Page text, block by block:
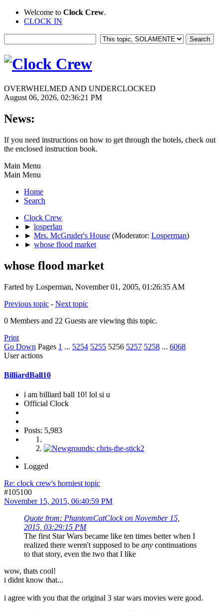
Welcome to Clock Crew.
CLOCK IN
OVERWHELMED AND UNDERCLOCKED
August 06, 2026, 02:36:21 PM
News:
If you need instructions on how to get through the hotels, check out
the enclosed instruction book.
Main Menu
Main Menu
Home
Search
Clock Crew
► losperlan
► Mrs. McGruder's House (Moderator: Losperman)
► whose flood market
whose flood market
Farted by Losperman, November 01, 2005, 01:26:35 AM
Previous topic - Next topic
0 Members and 22 Guests are viewing this topic.
Print
Go Down Pages 1 ... 5254 5255 5256 5257 5258 ... 6068
User actions
BilliardBall10
i am billiard ball 10! lol si u
Official Clock
Posts: 5,983
Logged
Re: clock crew's horniest topic
#105100
November 15, 2015, 06:40:59 PM
Quote from: PhantomCatClock on November 15,
2015, 03:29:15 PM
The first Star Wars became like ten times better when I
realized there weren't supposed to be any continuations
to that story, even the two that I like
wow, thats cool!
i didnt know that...
i agree with you that the original 3 star wars movies were good.